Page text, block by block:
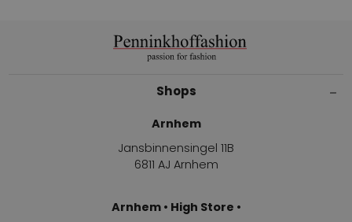
Shops
Arnhem
Jansbinnensingel 11B
6811 AJ Arnhem
Arnhem • High Store •